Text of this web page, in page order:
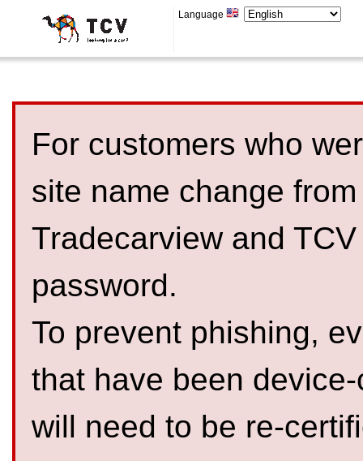
Language
For customers who
site name change
Tradecarview and
password.
To prevent phishing,
that have been
will need to be re-